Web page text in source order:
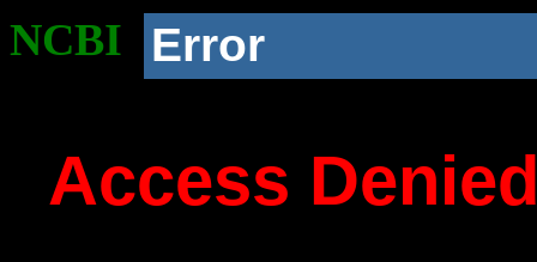
NCBI Error
Access